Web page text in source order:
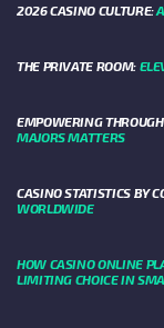
2026 CASINO CULTURE:
THE PRIVATE ROOM:
EMPOWERING
MAJORS MATTERS
CASINO STATISTICS BY
WORLDWIDE
HOW CASINO ONLINE
LIMITING CHOICE IN